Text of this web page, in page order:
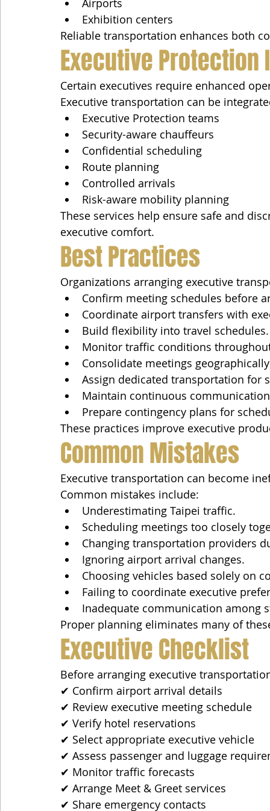
Exhibition centers
Reliable transportation enhances both
Executive
Certain executives require enhanced
Executive transportation can be
Executive Protection teams
Security-aware chauffeurs
Confidential scheduling
Route planning
Controlled arrivals
Risk-aware mobility planning
These services help ensure safe and
executive comfort.
Best Practices
Organizations arranging executive
Confirm meeting schedules before
Coordinate airport transfers with
Build flexibility into travel schedules.
Monitor traffic conditions
Consolidate meetings
Assign dedicated transportation for
Maintain continuous
Prepare contingency plans for
These practices improve executive
Common Mistakes
Executive transportation can become
Common mistakes include:
Underestimating Taipei traffic.
Scheduling meetings too closely
Changing transportation providers
Ignoring airport arrival changes.
Choosing vehicles based solely on
Failing to coordinate executive
Inadequate communication among
Proper planning eliminates many of
Executive Checklist
Before arranging executive
✔ Confirm airport arrival details
✔ Review executive meeting schedule
✔ Verify hotel reservations
✔ Select appropriate executive vehicle
✔ Assess passenger and luggage
✔ Monitor traffic forecasts
✔ Arrange Meet & Greet services
✔ Share emergency contacts